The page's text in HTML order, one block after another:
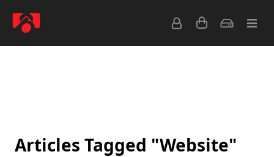
Articles Tagged "Website"